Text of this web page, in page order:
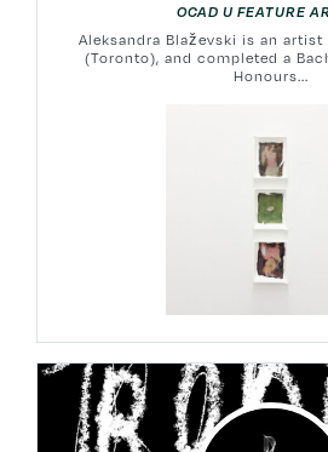
OCAD U FEATURE
Aleksandra Blaževski is an
(Toronto), and completed a
Honours...